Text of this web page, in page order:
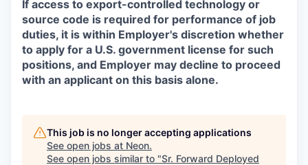
If access to export-controlled technology or
source code is required for performance of job
duties, it is within Employer's discretion whether
to apply for a U.S. government license for such
positions, and Employer may decline to proceed
with an applicant on this basis alone.
This job is no longer accepting applications
See open jobs at Neon.
See open jobs similar to "Sr. Forward Deployed